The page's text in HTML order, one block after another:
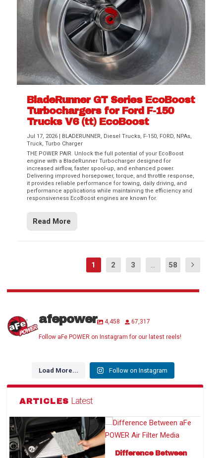
BladeRunner GT Series EcoBoost
Turbochargers for Ford F-150
Trucks V6 (tt) EcoBoost
Jul 17, 2026 BLADERUNNER, Diesel Trucks, F-150, FORD, NPAs,
Truck,Turbo Charger
THE POWER PAIR. Unlock the full potential of your EcoBoost
engine with a BladeRunner Turbocharger designed for
increased airflow, faster spool-up, and enhanced power.
Delivering improved horsepower, torque, and throttle response,
it provides reliable performance for towing, daily driving, and
performance applications while maintaining the efficiency and
responsiveness EcoBoost engines are known for.
Read More
1 2 3 ... 58
afepower 4,458 67,317
Follow aFe POWER on Instagram for our latest reels!
Load More... Follow on Instagram
ARTICLES Latest
Difference Between